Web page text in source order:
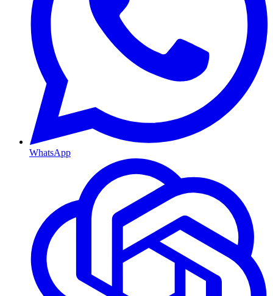
WhatsApp